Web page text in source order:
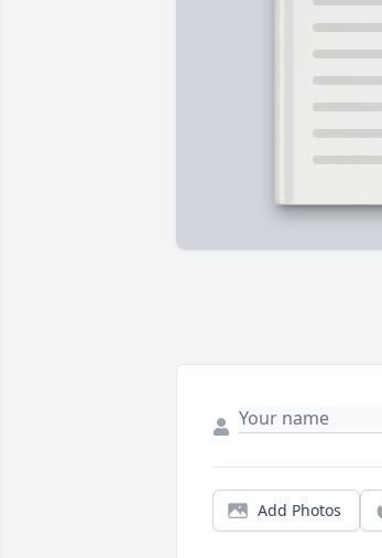
Add Photos